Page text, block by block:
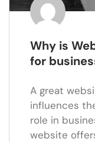
Why is
for
A great
influences
role in
website